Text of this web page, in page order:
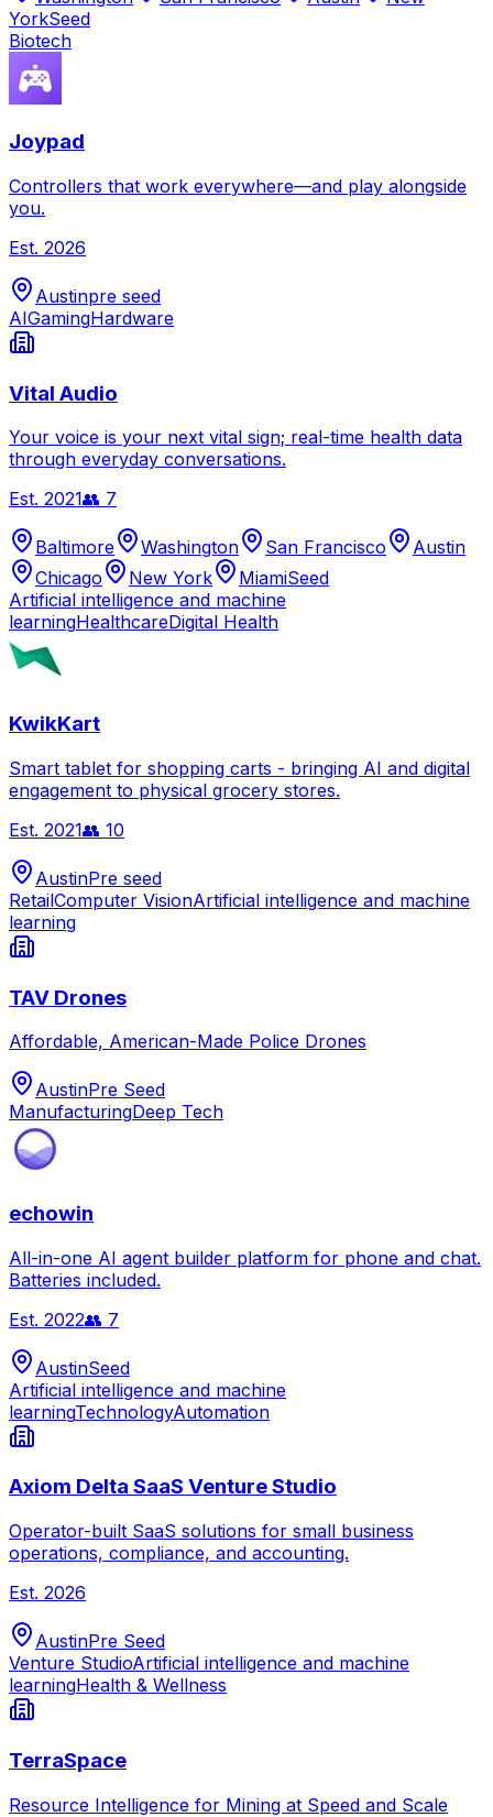
YorkSeed
Biotech
Joypad
Controllers that work everywhere—and play alongside
you.
Est. 2026
Austinpre seed
AIGamingHardware
Vital Audio
Your voice is your next vital sign; real-time health data
through everyday conversations.
Est. 2021👥 7
Baltimore Washington San Francisco
Austin
Chicago
New York MiamiSeed
Artificial intelligence and machine
learningHealthcareDigital Health
KwikKart
Smart tablet for shopping carts - bringing AI and digital
engagement to physical grocery stores.
Est. 2021👥 10
AustinPre seed
RetailComputer VisionArtificial intelligence and machine
learning
TAV Drones
Affordable, American-Made Police Drones
AustinPre Seed
ManufacturingDeep Tech
echowin
All-in-one AI agent builder platform for phone and chat.
Batteries included.
Est. 2022👥 7
AustinSeed
Artificial intelligence and machine
learningTechnologyAutomation
Axiom Delta SaaS Venture Studio
Operator-built SaaS solutions for small business
operations, compliance, and accounting.
Est. 2026
AustinPre Seed
Venture StudioArtificial intelligence and machine
learningHealth & Wellness
TerraSpace
Resource Intelligence for Mining at Speed and Scale